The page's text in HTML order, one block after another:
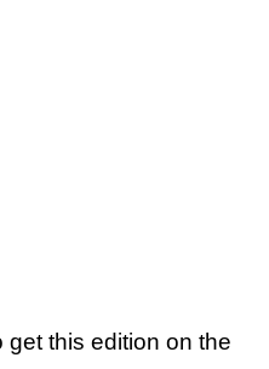
this edition on the